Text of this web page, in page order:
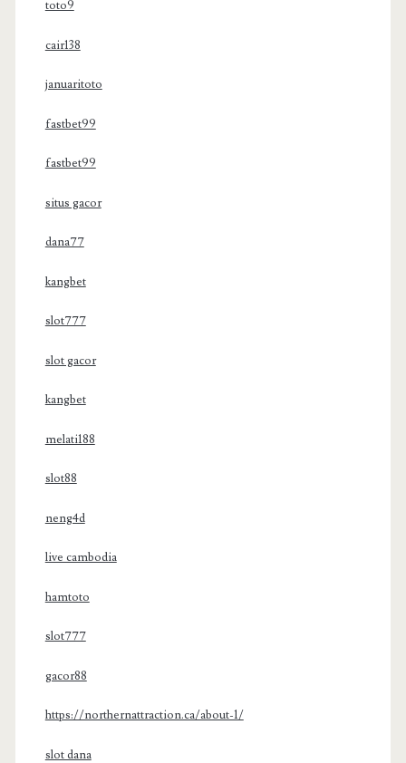
toto9
cair138
januaritoto
fastbet99
fastbet99
situs gacor
dana77
kangbet
slot777
slot gacor
kangbet
melati188
slot88
neng4d
live cambodia
hamtoto
slot777
gacor88
https://northernattraction.ca/about-1/
slot dana